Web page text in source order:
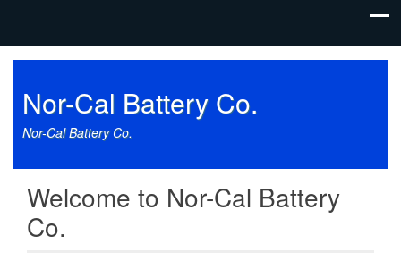
Nor-Cal Battery Co.
Nor-Cal Battery Co.
Welcome to Nor-Cal Battery
Co.